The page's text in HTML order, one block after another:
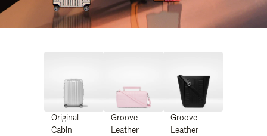
Original
Cabin
Groove -
Leather
Groove -
Leather